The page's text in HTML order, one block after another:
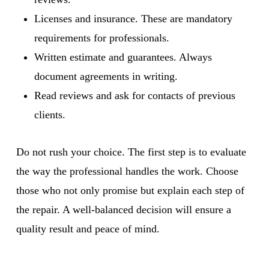
Licenses and insurance. These are mandatory
requirements for professionals.
Written estimate and guarantees. Always
document agreements in writing.
Read reviews and ask for contacts of previous
clients.
Do not rush your choice. The first step is to evaluate
the way the professional handles the work. Choose
those who not only promise but explain each step of
the repair. A well-balanced decision will ensure a
quality result and peace of mind.